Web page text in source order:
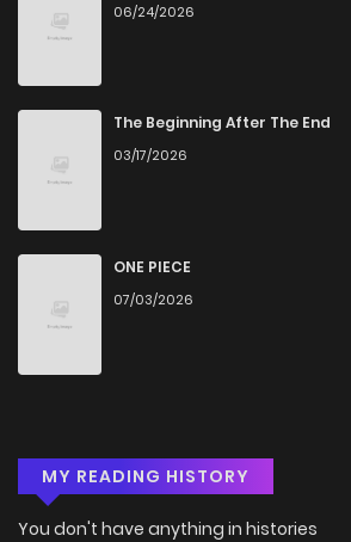
06/24/2026
The Beginning After The End
03/17/2026
ONE PIECE
07/03/2026
MY READING HISTORY
You don't have anything in histories